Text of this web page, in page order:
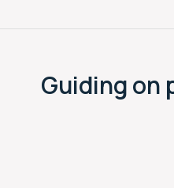
Guiding on